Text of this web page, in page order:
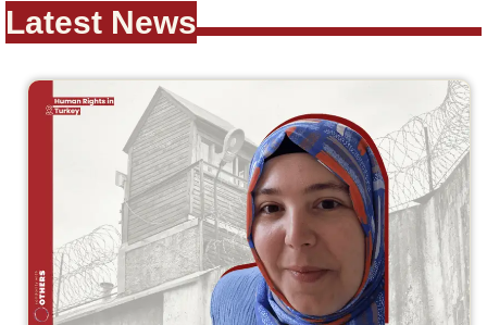
Latest News